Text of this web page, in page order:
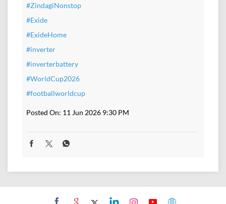
#ZindagiNonstop
#Exide
#ExideHome
#inverter
#inverterbattery
#WorldCup2026
#footballworldcup
Posted On: 11 Jun 2026 9:30 PM